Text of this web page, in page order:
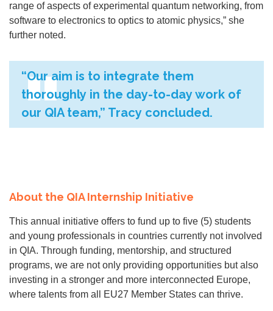
range of aspects of experimental quantum networking, from
software to electronics to optics to atomic physics,” she
further noted.
“Our aim is to integrate them
thoroughly in the day-to-day work of
our QIA team,” Tracy concluded.
About the QIA Internship Initiative
This annual initiative offers to fund up to five (5) students
and young professionals in countries currently not involved
in QIA. Through funding, mentorship, and structured
programs, we are not only providing opportunities but also
investing in a stronger and more interconnected Europe,
where talents from all EU27 Member States can thrive.